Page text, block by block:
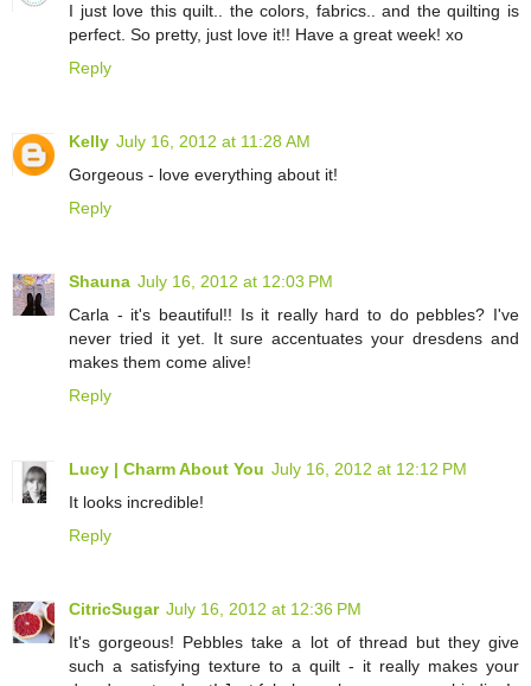
I just love this quilt.. the colors, fabrics.. and the quilting is
perfect. So pretty, just love it!! Have a great week! xo
Reply
Kelly July 16, 2012 at 11:28 AM
Gorgeous - love everything about it!
Reply
Shauna July 16, 2012 at 12:03 PM
Carla - it's beautiful!! Is it really hard to do pebbles? I've
never tried it yet. It sure accentuates your dresdens and
makes them come alive!
Reply
Lucy | Charm About You July 16, 2012 at 12:12 PM
It looks incredible!
Reply
CitricSugar July 16, 2012 at 12:36 PM
It's gorgeous! Pebbles take a lot of thread but they give
such a satisfying texture to a quilt - it really makes your